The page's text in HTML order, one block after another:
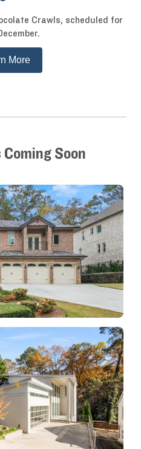
Crawls, scheduled for
More
Coming Soon